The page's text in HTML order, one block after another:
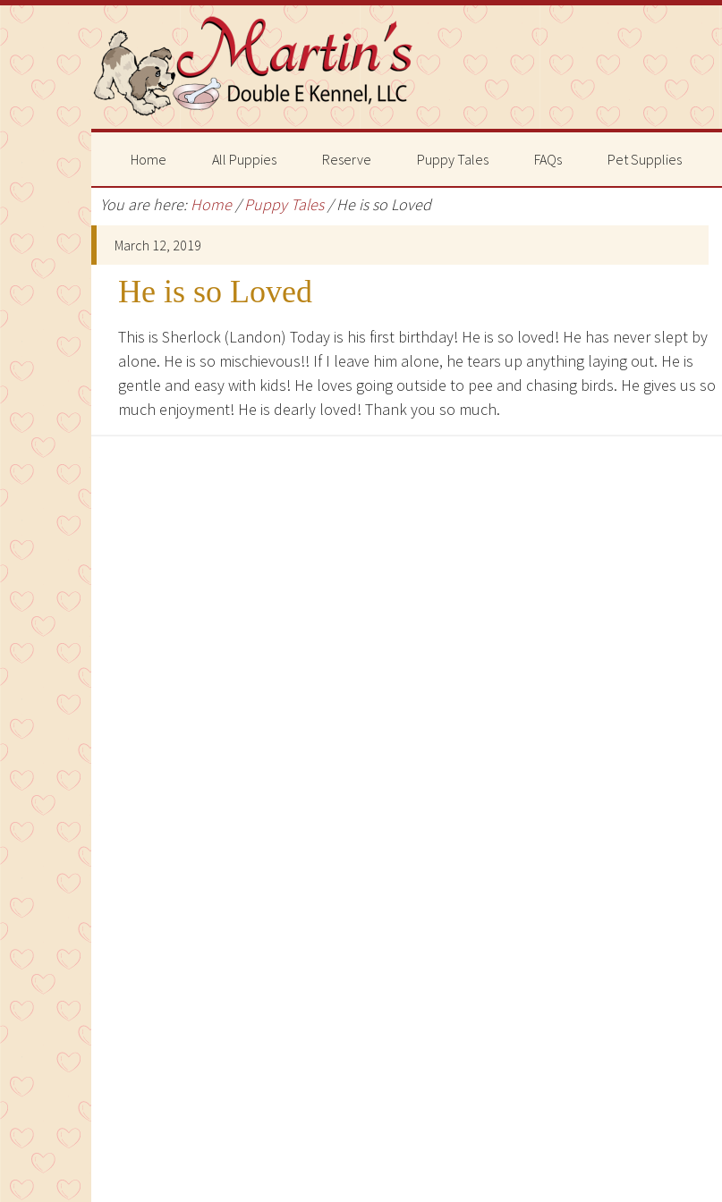
Home All Puppies Reserve Puppy Tales FAQs Pet Supplies
You are here:Home / Puppy Tales /He is so Loved
March 12, 2019
He is so Loved
This is Sherlock (Landon) Today is his first birthday! He is so loved! He has never slept by
alone. He is so mischievous!! If I leave him alone, he tears up anything laying out. He is
gentle and easy with kids! He loves going outside to pee and chasing birds. He gives us so
much enjoyment! He is dearly loved! Thank you so much.